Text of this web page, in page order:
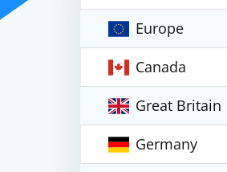
Europe
Canada
Great Britain
Germany